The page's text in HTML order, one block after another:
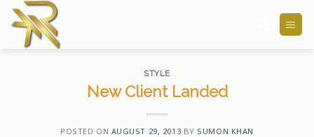
Skip
content
STYLE
New Client Landed
POSTED ON AUGUST 29, 2013 BY SUMON KHAN